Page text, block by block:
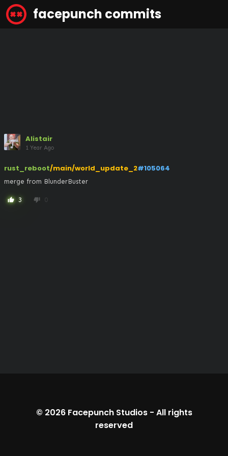
facepunch commits
Alistair
1 Year Ago
rust_reboot/main/world_update_2#105064
merge from BlunderBuster
thumb_up 3 thumb_down 0
© 2026 Facepunch Studios- All rights
reserved